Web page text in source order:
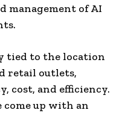
management of AI
tied to the location
retail outlets,
cost, and efficiency.
come up with an